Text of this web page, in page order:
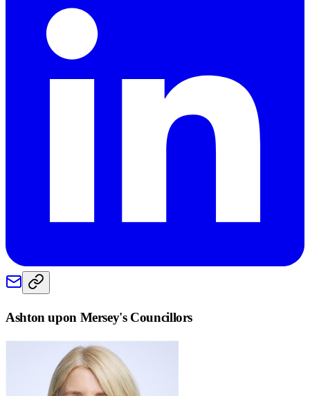
Ashton upon Mersey's Councillors